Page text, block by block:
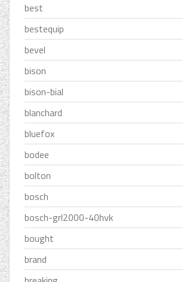
best
bestequip
bevel
bison
bison-bial
blanchard
bluefox
bodee
bolton
bosch
bosch-grl2000-40hvk
bought
brand